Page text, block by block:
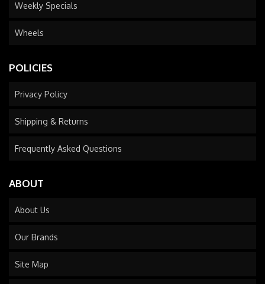
Weekly Specials
Wheels
POLICIES
Privacy Policy
Shipping & Returns
Frequently Asked Questions
ABOUT
About Us
Our Brands
Site Map